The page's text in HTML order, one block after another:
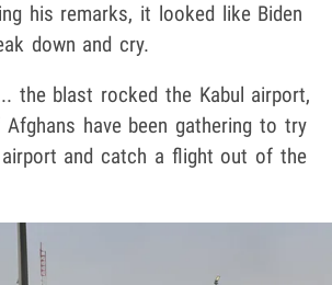
his remarks, it looked like Biden
down and cry.
the blast rocked the Kabul airport,
have been gathering to try
and catch a flight out of the